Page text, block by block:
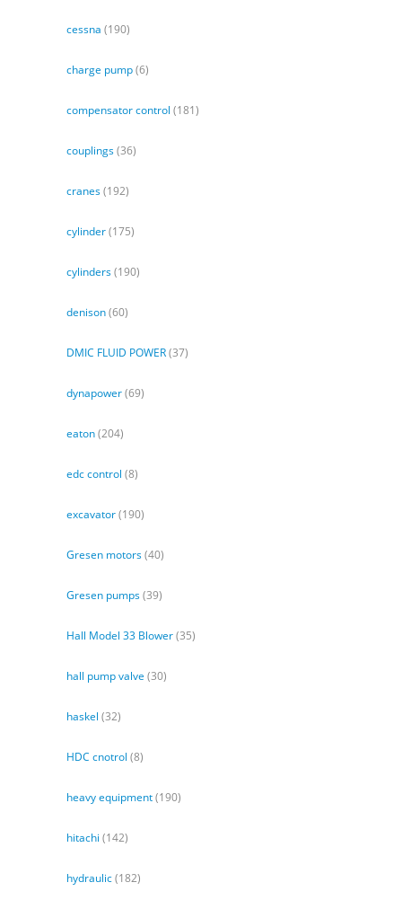
cessna (190)
charge pump(6)
compensator control (181)
couplings(36)
cranes(192)
cylinder(175)
cylinders(190)
denison(60)
DMIC FLUID POWER(37)
dynapower(69)
eaton(204)
edc control (8)
excavator(190)
Gresen motors(40)
Gresen pumps(39)
Hall Model 33 Blower(35)
hall pump valve (30)
haskel (32)
HDC cnotrol (8)
heavy equipment(190)
hitachi (142)
hydraulic(182)